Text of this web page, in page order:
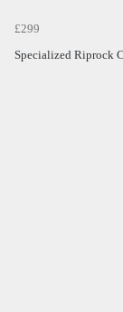
£299
Specialized Riprock